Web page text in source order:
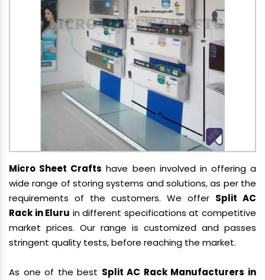
Micro Sheet Crafts have been involved in offering a
wide range of storing systems and solutions, as per the
requirements of the customers. We offer Split AC
Rack in Eluru in different specifications at competitive
market prices. Our range is customized and passes
stringent quality tests, before reaching the market.
As one of the best Split AC Rack Manufacturers in